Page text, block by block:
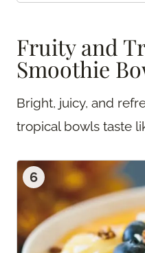
Fruity and
Smoothie
Bright, juicy, and
tropical bowls taste
6